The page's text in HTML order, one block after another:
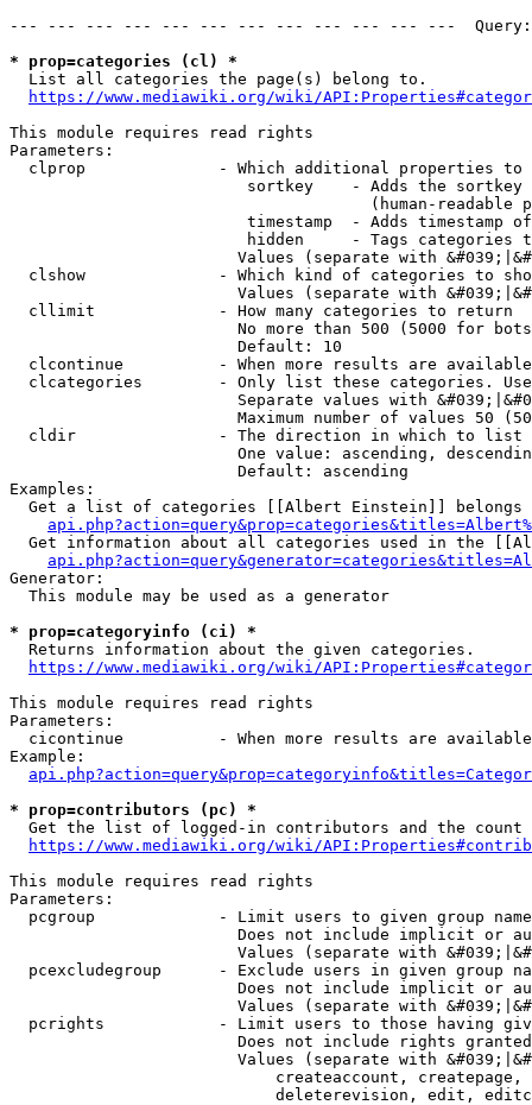
--- --- --- --- --- --- --- --- --- --- --- ---
* prop=categories (cl) *
  List all categories the page(s) belong to.
https://www.mediawiki.org/wiki/
This module requires read rights
Parameters:
clprop              - Which additional properties to
sortkey    - Adds the
(human-readable
timestamp  - Adds timestamp
hidden     - Tags categories
Values (separate with
clshow              - Which kind of categories to
Values (separate with
  cllimit             - How many categories to return
No more than 500 (5000 for
                        Default: 10
clcontinue          - When more results are
clcategories        - Only list these categories.
Separate values with
Maximum number of values 50
  cldir               - The direction in which to list
One value: ascending,
                        Default: ascending
Examples:
Get a list of categories [[Albert Einstein]] belongs
Get information about all categories used in the
Generator:
  This module may be used as a generator
* prop=categoryinfo (ci) *
  Returns information about the given categories.
https://www.mediawiki.org/wiki/
This module requires read rights
Parameters:
cicontinue          - When more results are
Example:
* prop=contributors (pc) *
Get the list of logged-in contributors and the
https://www.mediawiki.org/wiki/
This module requires read rights
Parameters:
pcgroup             - Limit users to given group
Does not include implicit or
Values (separate with
pcexcludegroup      - Exclude users in given group
Does not include implicit or
Values (separate with
pcrights            - Limit users to those having
Does not include rights
Values (separate with
createaccount,
deleterevision, edit,